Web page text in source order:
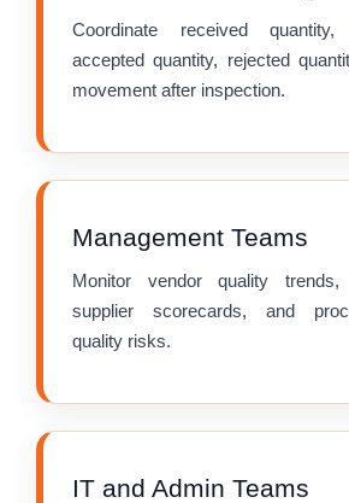
Coordinate received
accepted quantity, rejected
movement after inspection.
Management Teams
Monitor vendor quality trends,
supplier scorecards, and
quality risks.
IT and Admin Teams